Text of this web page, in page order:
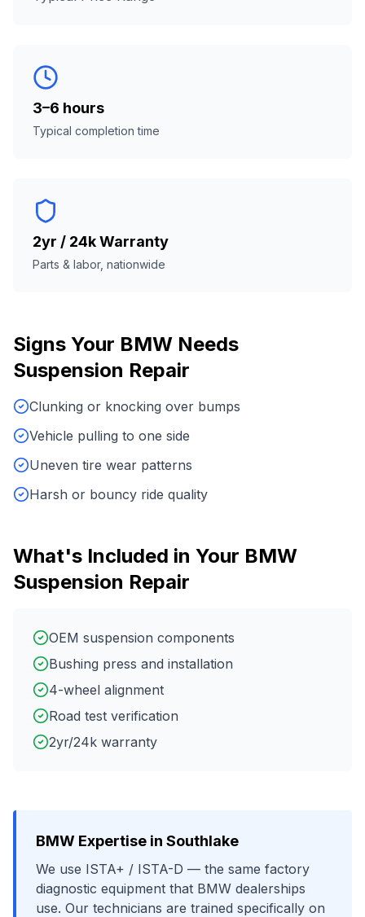
3–6 hours
Typical completion time
2yr / 24k Warranty
Parts & labor, nationwide
Signs Your BMW Needs
Suspension Repair
Clunking or knocking over bumps
Vehicle pulling to one side
Uneven tire wear patterns
Harsh or bouncy ride quality
What's Included in Your BMW
Suspension Repair
OEM suspension components
Bushing press and installation
4-wheel alignment
Road test verification
2yr/24k warranty
BMW Expertise in Southlake
We use ISTA+ / ISTA-D — the same factory
diagnostic equipment that BMW dealerships
use. Our technicians are trained specifically on